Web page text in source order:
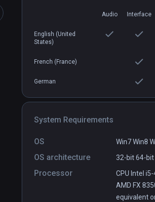
Audio Interface
English (United
States)
French (France)
German
System Requirements
OS Win7 Win8
OS architecture 32-bit64-bit
Processor
CPU Intel
AMD FX
equivalent
PCVR